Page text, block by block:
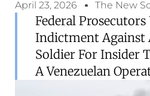
April 23, 2026 The New
Federal Prosecutors
Indictment Against
Soldier For Insider
A Venezuelan